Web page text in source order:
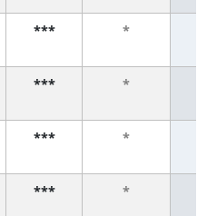
*** *
*** *
*** *
*** *